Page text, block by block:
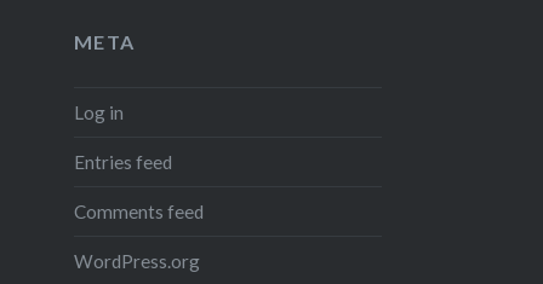
META
Log in
Entries feed
Comments feed
WordPress.org